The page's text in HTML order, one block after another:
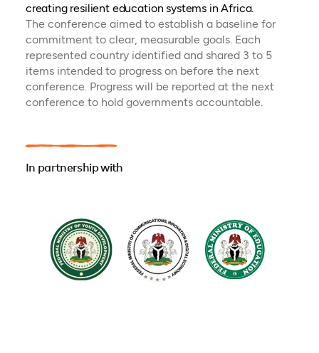
creating resilient education systems in Africa.
The conference aimed to establish a baseline for
commitment to clear, measurable goals. Each
represented country identified and shared 3 to 5
items intended to progress on before the next
conference. Progress will be reported at the next
conference to hold governments accountable.
In partnership with